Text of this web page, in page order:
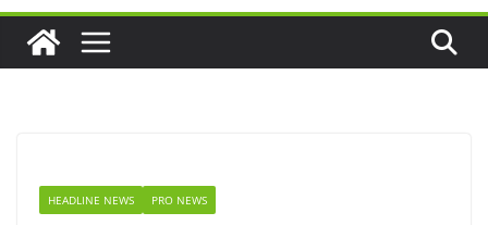
HEADLINE NEWS PRO NEWS